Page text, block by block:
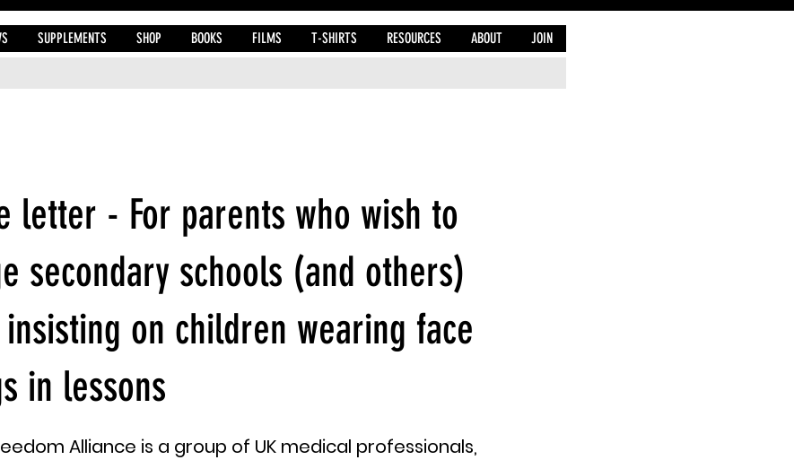
SUPPLEMENTS SHOP BOOKS FILMS T-SHIRTS RESOURCES ABOUT JOIN
letter - For parents who wish to
secondary schools (and others)
on children wearing face
in lessons
Alliance is a group of UK medical professionals,